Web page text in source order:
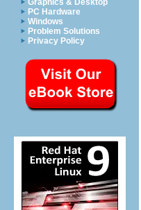
Graphics & Desktop
PC Hardware
Windows
Problem Solutions
Privacy Policy